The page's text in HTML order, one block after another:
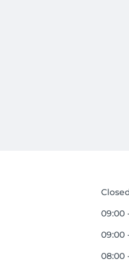
09:00
09:00
08:00